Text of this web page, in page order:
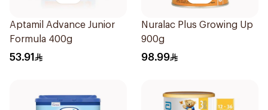
Aptamil Advance Junior
Formula 400g
53.91
Nuralac Plus Growing Up
900g
98.99